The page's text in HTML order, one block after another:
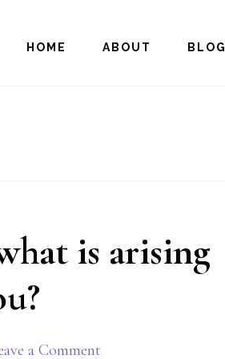
HOME ABOUT BLOG
is arising
a Comment